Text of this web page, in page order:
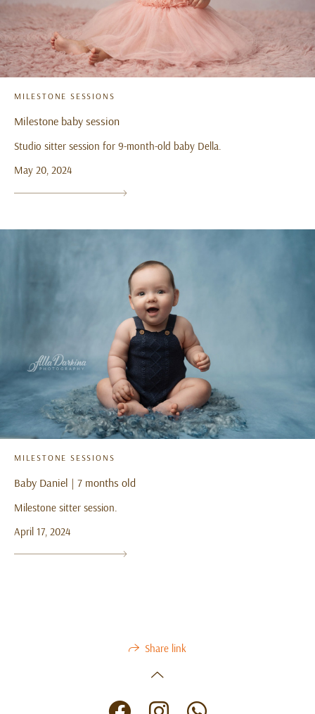
MILESTONE SESSIONS
Milestone baby session
Studio sitter session for 9-month-old baby Della.
May 20, 2024
MILESTONE SESSIONS
Baby Daniel | 7 months old
Milestone sitter session.
April 17, 2024
Share link